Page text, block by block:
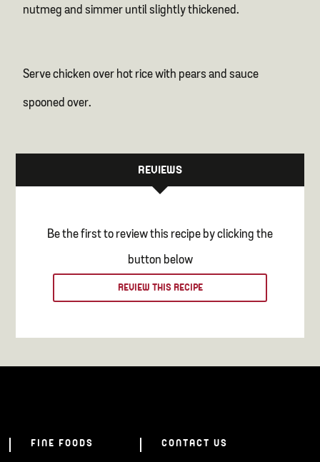
nutmeg and simmer until slightly thickened.
Serve chicken over hot rice with pears and sauce
spooned over.
REVIEWS
Be the first to review this recipe by clicking the
button below
REVIEW THIS RECIPE
FINE FOODS CONTACT US